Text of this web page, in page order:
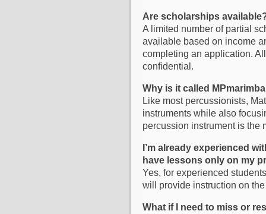
Are scholarships
A limited number of partial
available based on income
completing an application.
confidential.
Why is it called
Like most percussionists,
instruments while also
percussion instrument is the
I’m already experienced
have lessons only on my
Yes, for experienced
will provide instruction on
What if I need to miss or